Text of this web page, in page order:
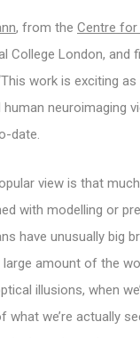
, from the Centre for
College London, and
work is exciting
neuroimaging
date.
view is that
with modelling or
have unusually big
large amount of the
illusions, when
what we’re actually